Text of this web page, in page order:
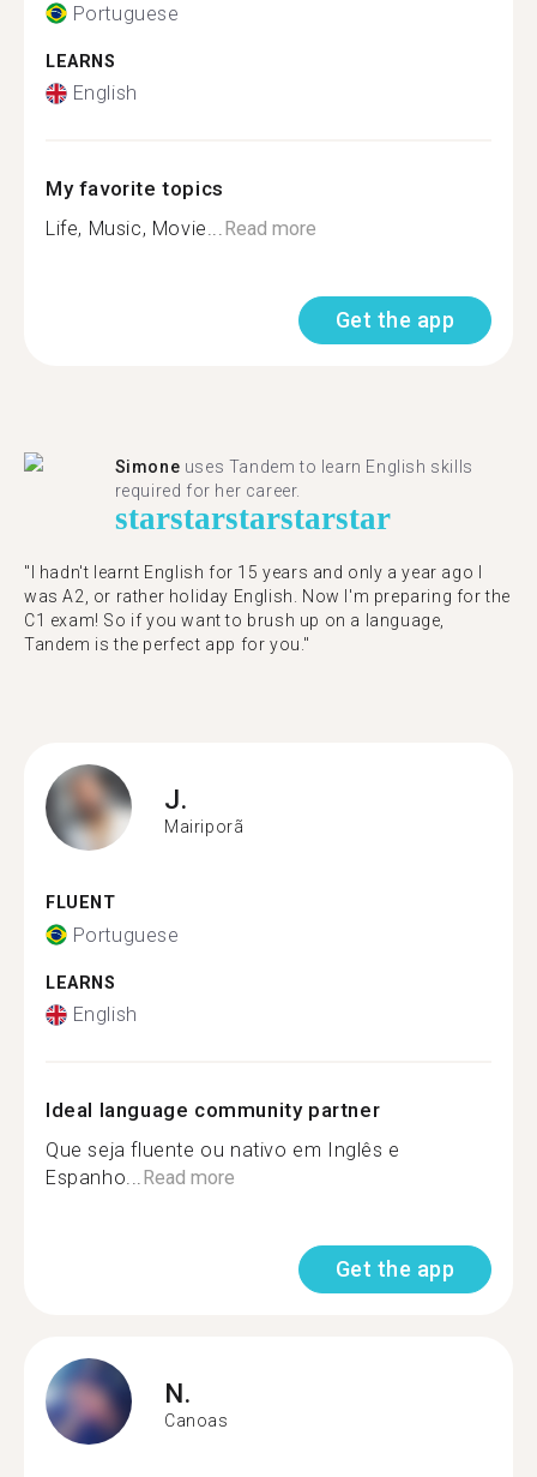
Portuguese
LEARNS
English
My favorite topics
Life, Music, Movie...Read more
Get the app
Simone uses Tandem to learn English skills
required for her career.
starstarstarstarstar
"I hadn't learnt English for 15 years and only a year ago I
was A2, or rather holiday English. Now I'm preparing for the
C1 exam! So if you want to brush up on a language,
Tandem is the perfect app for you."
J.
Mairiporã
FLUENT
Portuguese
LEARNS
English
Ideal language community partner
Que seja fluente ou nativo em Inglês e
Espanho...Read more
Get the app
N.
Canoas